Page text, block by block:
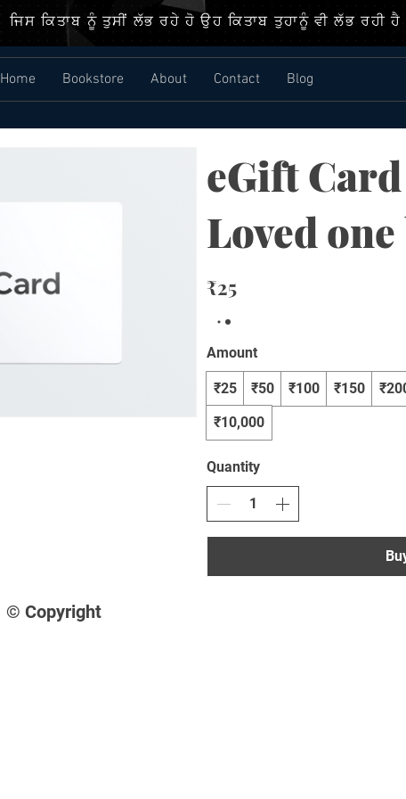
ਜਿਸ ਕਿਤਾਬ ਨੂੰ ਤੁਸੀਂ ਲੱਭ ਰਹੇ ਹੋ ਉਹ ਕਿਤਾਬ ਤੁਹਾਨੂੰ ਵੀ ਲੱਭ ਰਹੀ ਹੈ
Home Bookstore About Contact Blog
eGift
Loved
₹25
Amount
₹25 ₹50 ₹100 ₹150
₹10,000
Quantity
© Copyright